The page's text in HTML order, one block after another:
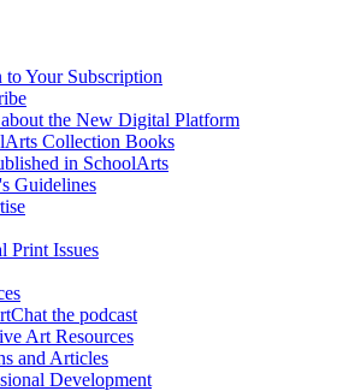
to Your Subscription
the New Digital Platform
Collection Books
in SchoolArts
Guidelines
Print Issues
the podcast
Art Resources
and Articles
Development